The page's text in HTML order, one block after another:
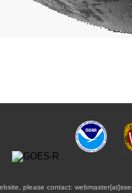
please contact: